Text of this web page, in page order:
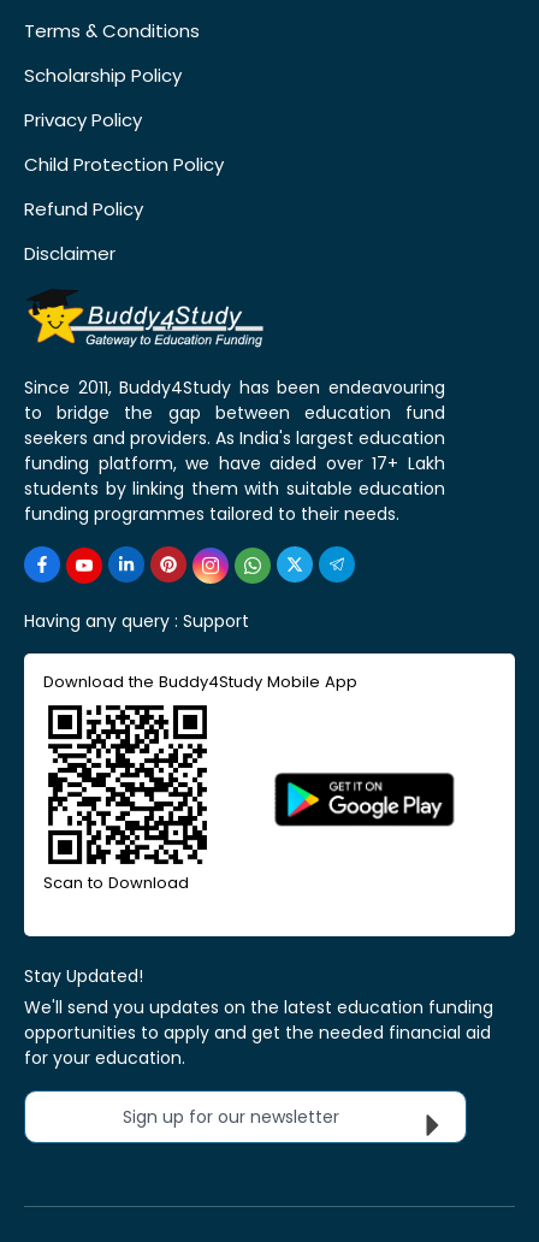
Terms & Conditions
Scholarship Policy
Privacy Policy
Child Protection Policy
Refund Policy
Disclaimer
Since 2011, Buddy4Study has been endeavouring
to bridge the gap between education fund
seekers and providers. As India's largest education
funding platform, we have aided over 17+ Lakh
students by linking them with suitable education
funding programmes tailored to their needs.
Having any query : Support
Download the Buddy4Study Mobile App
Scan to Download
Stay Updated!
We'll send you updates on the latest education funding
opportunities to apply and get the needed financial aid
for your education.
Sign up for our newsletter